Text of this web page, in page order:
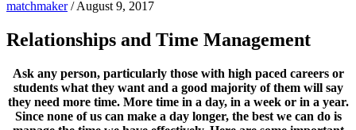
matchmaker/August 9, 2017
Relationships and Time Management
Ask any person, particularly those with high paced careers or
students what they want and a good majority of them will say
they need more time. More time in a day, in a week or in a year.
Since none of us can make a day longer, the best we can do is